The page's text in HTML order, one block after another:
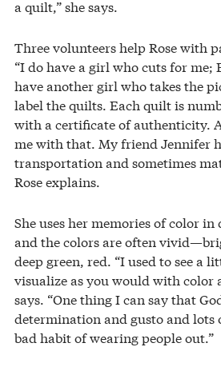
a quilt,” she says.
Three volunteers help Rose with
“I do have a girl who cuts for me;
have another girl who takes the
label the quilts. Each quilt is
with a certificate of authenticity.
me with that. My friend Jennifer
transportation and sometimes
Rose explains.
She uses her memories of color
and the colors are often
deep green, red. “I used to see a
visualize as you would with color
says. “One thing I can say that
determination and gusto and lots
bad habit of wearing people out.”